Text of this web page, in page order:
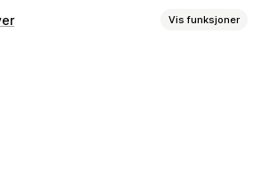
CSS
Vis funksjoner